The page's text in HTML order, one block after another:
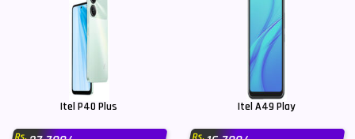
Itel P40 Plus
Rs.
Itel A49 Play
Rs.